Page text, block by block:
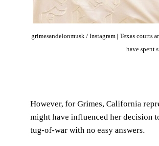
grimesandelonmusk / Instagram | Texas courts
have spent
However, for Grimes, California
might have influenced her decision
tug-of-war with no easy answers.